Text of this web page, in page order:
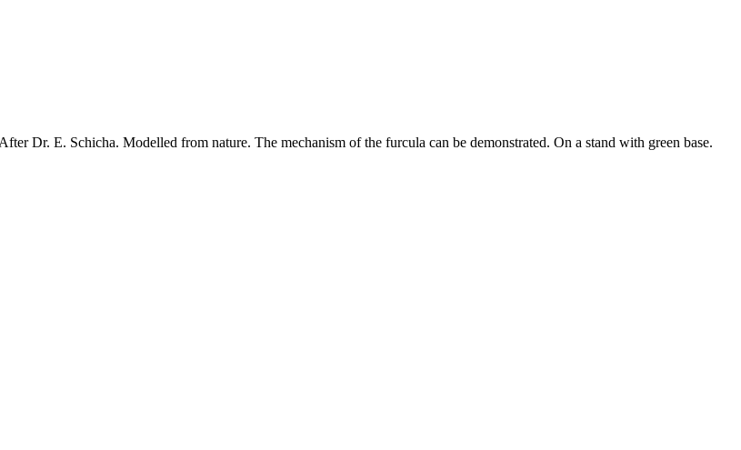
Dr. E. Schicha. Modelled from nature. The mechanism of the furcula can be demonstrated. On a stand with green base.